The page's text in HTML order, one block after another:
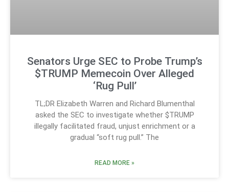
Senators Urge SEC to Probe Trump’s
$TRUMP Memecoin Over Alleged
‘Rug Pull’
TL;DR Elizabeth Warren and Richard Blumenthal
asked the SEC to investigate whether $TRUMP
illegally facilitated fraud, unjust enrichment or a
gradual “soft rug pull.” The
READ MORE »